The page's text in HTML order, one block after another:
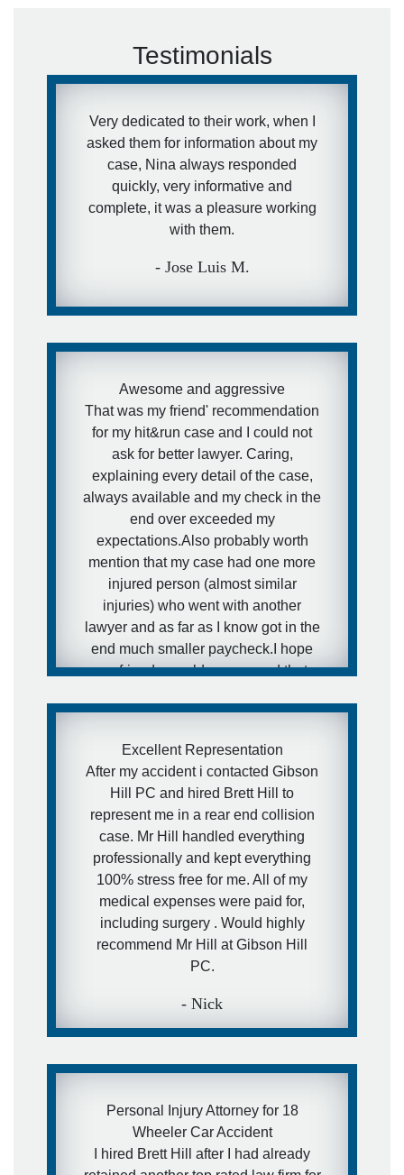
Testimonials
Very dedicated to their work, when I
asked them for information about my
case, Nina always responded
quickly, very informative and
complete, it was a pleasure working
with them.
- Jose Luis M.
Awesome and aggressive
That was my friend' recommendation
for my hit&run case and I could not
ask for better lawyer. Caring,
explaining every detail of the case,
always available and my check in the
end over exceeded my
expectations.Also probably worth
mention that my case had one more
injured person (almost similar
injuries) who went with another
lawyer and as far as I know got in the
end much smaller paycheck.I hope
my friends would never need that
- I have a really awesome and
for them.
- Ira
Excellent Representation
After my accident i contacted Gibson
Hill PC and hired Brett Hill to
represent me in a rear end collision
case. Mr Hill handled everything
professionally and kept everything
100% stress free for me. All of my
medical expenses were paid for,
including surgery . Would highly
recommend Mr Hill at Gibson Hill
PC.
- Nick
Personal Injury Attorney for 18
Wheeler Car Accident
I hired Brett Hill after I had already